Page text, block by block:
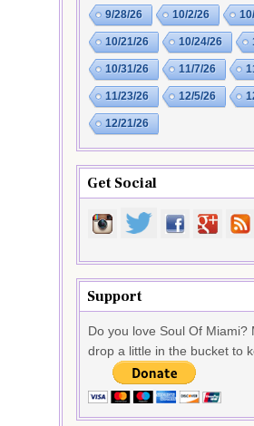
9/28/26 10/2/26
10/21/26 10/24/26
10/31/26 11/7/26
11/23/26 12/5/26
12/21/26
Get Social
Support
Do you love Soul Of Miami?
drop a little in the bucket to